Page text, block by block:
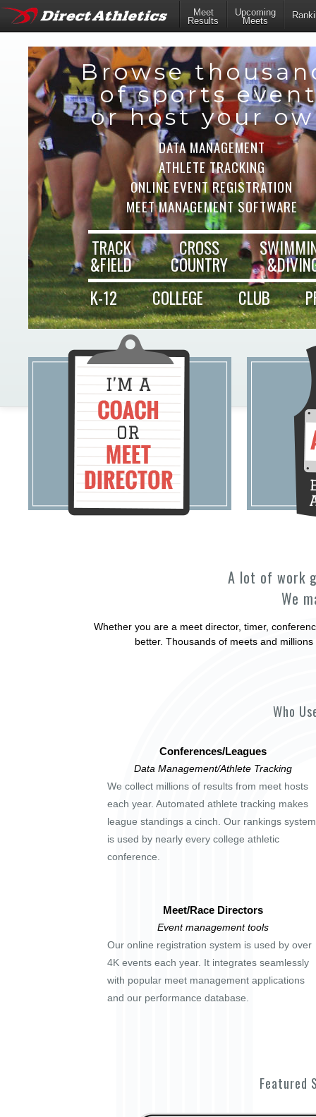
Meet
Results
Upcoming
Meets
Browse
of sports
or host your
DATA MANAGEMENT
ATHLETE TRACKING
ONLINE EVENT REGISTRATION
MEET MANAGEMENT SOFTWARE
TRACK
&FIELD
CROSS
COUNTRY
K-12
COLLEGE CLUB
A lot of work
We
Whether you are a meet director, timer,
better. Thousands of meets and
Who
Conferences/Leagues
Data Management/Athlete Tracking
We collect millions of results from meet hosts
each year. Automated athlete tracking makes
league standings a cinch. Our rankings system
is used by nearly every college athletic
conference.
Meet/Race Directors
Event management tools
Our online registration system is used by over
4K events each year. It integrates seamlessly
with popular meet management applications
and our performance database.
Featured